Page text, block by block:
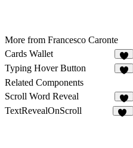
More from Francesco Caronte
Cards Wallet
4
Typing Hover Button
Related Components
Scroll Word Reveal
TextRevealOnScroll